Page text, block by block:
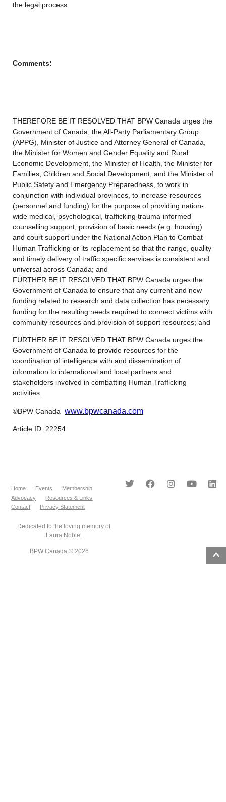
the legal process.
Comments:
THEREFORE BE IT RESOLVED THAT BPW Canada urges the
Government of Canada, the All-Party Parliamentary Group
(APPG), Minister of Justice and Attorney General of Canada,
the Minister for Women and Gender Equality and Rural
Economic Development, the Minister of Health, the Minister for
Families, Children and Social Development, and the Minister of
Public Safety and Emergency Preparedness, to work in
conjunction with individual provinces, to increase resources
(personnel and funding) for the purpose of providing nation-
wide medical, psychological, trafficking trauma-informed
counselling support, provision of basic needs (e.g. housing)
and court support under the National Action Plan to Combat
Human Trafficking or its replacement so that the range, quality
and timely delivery of traffic specific services is consistent and
universal across Canada; and
FURTHER BE IT RESOLVED THAT BPW Canada urges the
Government of Canada to ensure that any current and new
funding related to research and data collection has necessary
funding for the resulting needs required to connect victims with
community resources and provision of support resources; and
FURTHER BE IT RESOLVED THAT BPW Canada urges the
Government of Canada to provide resources for the
coordination of intelligence with and dissemination of
information to international and local partners and
stakeholders involved in combatting Human Trafficking
activities.
©BPW Canada www.bpwcanada.com
Article ID: 22254
Home Events
Membership
Advocacy
Resources & Links
Contact
Privacy Statement
Dedicated to the loving memory of
Laura Noble.
BPW Canada © 2026